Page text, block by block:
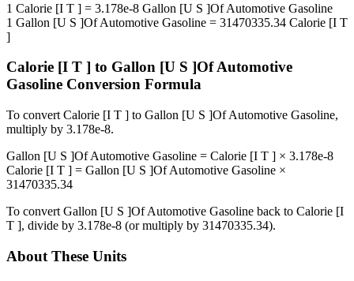
1 Calorie [I T ] = 3.178e-8 Gallon [U S ]Of Automotive Gasoline
1 Gallon [U S ]Of Automotive Gasoline = 31470335.34 Calorie [I T
]
Calorie [I T ] to Gallon [U S ]Of Automotive
Gasoline Conversion Formula
To convert Calorie [I T ] to Gallon [U S ]Of Automotive Gasoline,
multiply by 3.178e-8.
Gallon [U S ]Of Automotive Gasoline = Calorie [I T ] × 3.178e-8
Calorie [I T ] = Gallon [U S ]Of Automotive Gasoline ×
31470335.34
To convert Gallon [U S ]Of Automotive Gasoline back to Calorie [I
T ], divide by 3.178e-8 (or multiply by 31470335.34).
About These Units